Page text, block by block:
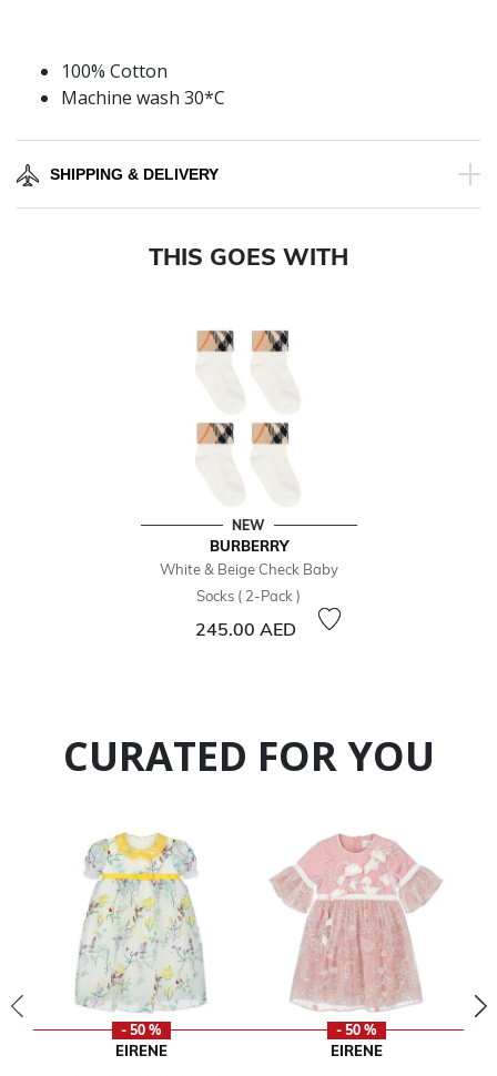
100% Cotton
Machine wash 30*C
SHIPPING & DELIVERY
THIS GOES WITH
NEW
BURBERRY
White & Beige Check Baby
Socks ( 2-Pack )
245.00 AED
CURATED FOR YOU
- 50 %
EIRENE
- 50 %
EIRENE